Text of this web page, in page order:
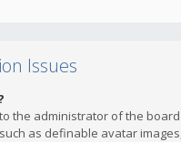
Issues
the administrator of the
as definable avatar